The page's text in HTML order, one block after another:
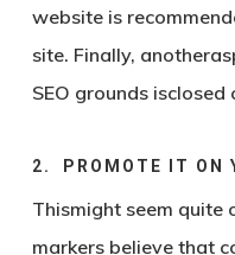
website is
site. Finally,
SEO grounds isclosed
2. PROMOTE IT ON
Thismight seem quite
markers believe that